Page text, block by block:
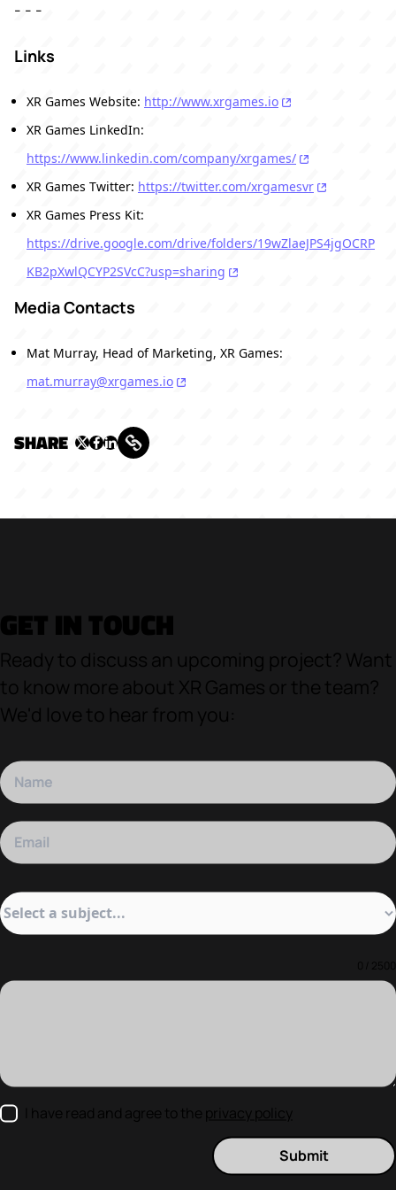
- - -
Links
XR Games Website: http://www.xrgames.io
XR Games LinkedIn:
https://www.linkedin.com/company/xrgames/
XR Games Twitter: https://twitter.com/xrgamesvr
XR Games Press Kit:
https://drive.google.com/drive/folders/19wZlaeJPS4jgOCRP
KB2pXwlQCYP2SVcC?usp=sharing
Media Contacts
Mat Murray, Head of Marketing, XR Games:
mat.murray@xrgames.io
SHARE
GET IN TOUCH
Ready to discuss an upcoming project? Want
to know more about XR Games or the team?
We'd love to hear from you:
0 / 2500
I have read and agree to the privacy policy
Submit